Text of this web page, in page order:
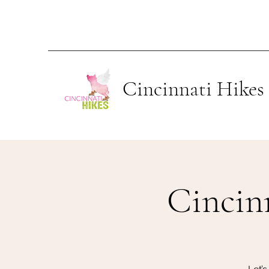
Cincinnati Hikes